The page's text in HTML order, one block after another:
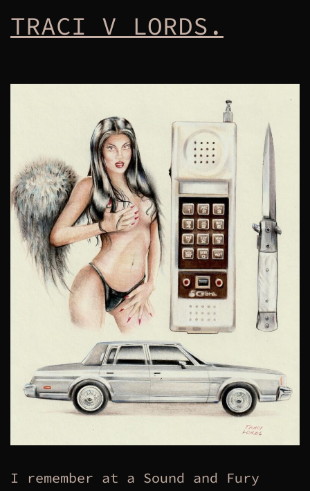
TRACI V LORDS.
I remember at a Sound and Fury